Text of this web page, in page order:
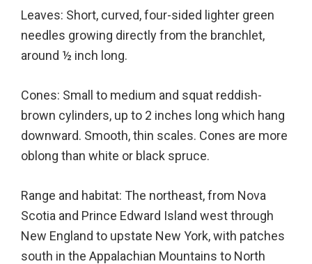
Leaves: Short, curved, four-sided lighter green
needles growing directly from the branchlet,
around ½ inch long.
Cones: Small to medium and squat reddish-
brown cylinders, up to 2 inches long which hang
downward. Smooth, thin scales. Cones are more
oblong than white or black spruce.
Range and habitat: The northeast, from Nova
Scotia and Prince Edward Island west through
New England to upstate New York, with patches
south in the Appalachian Mountains to North